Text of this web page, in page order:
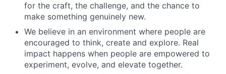
for the craft, the challenge, and the chance to
make something genuinely new.
We believe in an environment where people are
encouraged to think, create and explore. Real
impact happens when people are empowered to
experiment, evolve, and elevate together.